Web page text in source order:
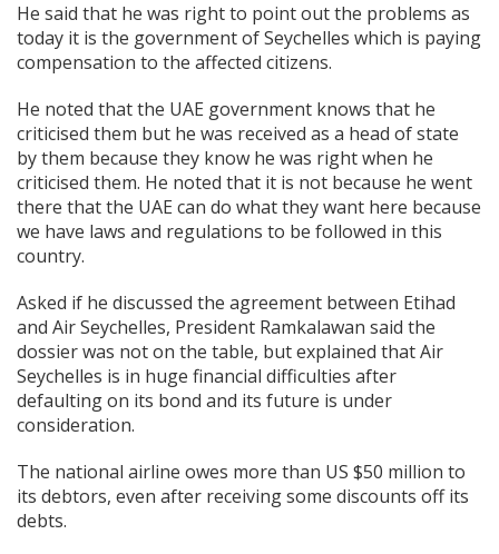
He said that he was right to point out the problems as
today it is the government of Seychelles which is paying
compensation to the affected citizens.
He noted that the UAE government knows that he
criticised them but he was received as a head of state
by them because they know he was right when he
criticised them. He noted that it is not because he went
there that the UAE can do what they want here because
we have laws and regulations to be followed in this
country.
Asked if he discussed the agreement between Etihad
and Air Seychelles, President Ramkalawan said the
dossier was not on the table, but explained that Air
Seychelles is in huge financial difficulties after
defaulting on its bond and its future is under
consideration.
The national airline owes more than US $50 million to
its debtors, even after receiving some discounts off its
debts.